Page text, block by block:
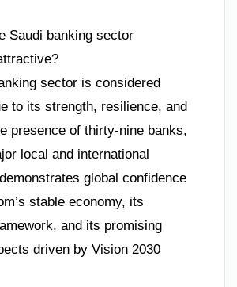
Saudi banking sector
sector is considered
to its strength, resilience, and
presence of thirty-nine banks,
local and international
global confidence
stable economy, its
and its promising
driven by Vision 2030